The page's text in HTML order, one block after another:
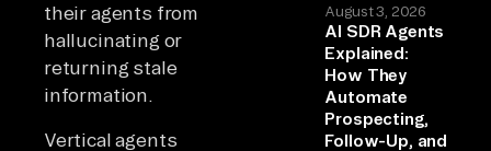
their agents from
hallucinating or
returning stale
information.
Vertical agents
August 3, 2026
AI SDR Agents
Explained:
How They
Automate
Prospecting,
Follow-Up, and